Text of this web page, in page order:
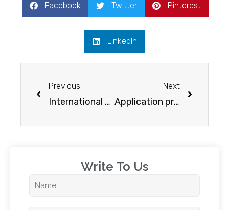
Facebook Twitter Pinterest
LinkedIn
Previous
International scholarships for Indian students in the USA
Next
Application process for New Zealand student visa
Write To Us​